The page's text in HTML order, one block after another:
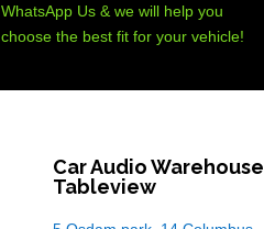
WhatsApp Us & we will help you
choose the best fit for your vehicle!
Car Audio Warehouse
Tableview